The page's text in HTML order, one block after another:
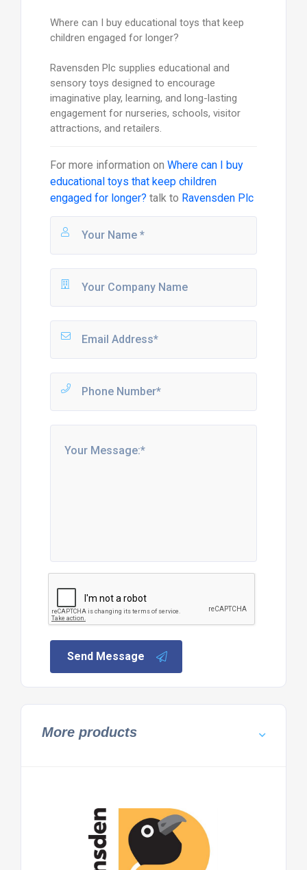
Where can I buy educational toys that keep
children engaged for longer?
Ravensden Plc supplies educational and
sensory toys designed to encourage
imaginative play, learning, and long-lasting
engagement for nurseries, schools, visitor
attractions, and retailers.
For more information on Where can I buy
educational toys that keep children
engaged for longer? talk to Ravensden Plc
Send Message
More products